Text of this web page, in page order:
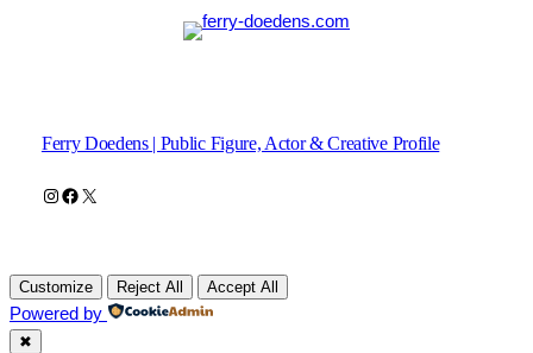
Ferry Doedens | Public Figure, Actor & Creative Profile
Instagram
Facebook
X
Customize Reject All Accept All
Powered by
✖